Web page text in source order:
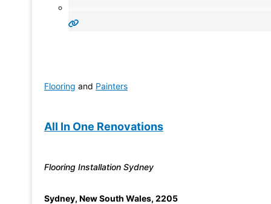
Flooring and Painters
All In One Renovations
Flooring Installation Sydney
Sydney, New South Wales, 2205